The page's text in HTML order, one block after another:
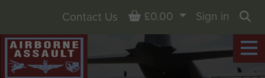
Contact Us Basket
£0.00
Sign in